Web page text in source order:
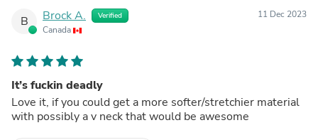
B Brock A. Verified
Canada
11 Dec 2023
It’s fuckin deadly
Love it, if you could get a more softer/stretchier material
with possibly a v neck that would be awesome